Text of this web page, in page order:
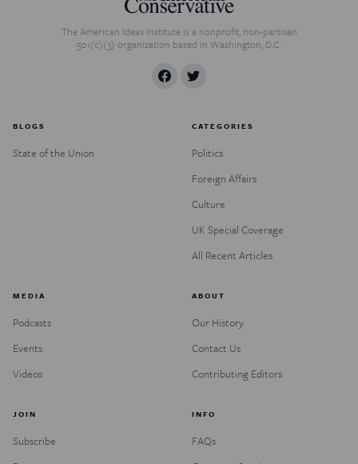
The American Ideas Institute is a nonprofit, non-partisan
501(c)(3) organization based in Washington, D.C.
BLOGS
State of the Union
CATEGORIES
Politics
Foreign Affairs
Culture
UK Special Coverage
All Recent Articles
MEDIA
Podcasts
Events
Videos
ABOUT
Our History
Contact Us
Contributing Editors
JOIN
Subscribe
INFO
FAQs